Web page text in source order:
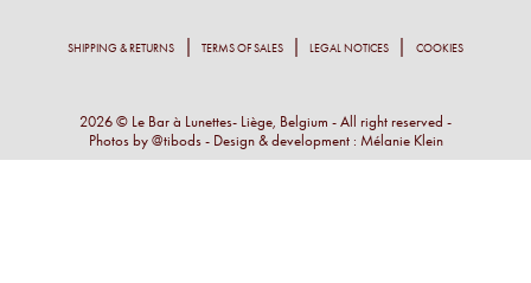
SHIPPING & RETURNS TERMS OF SALES LEGAL NOTICES COOKIES
2026 © Le Bar à Lunettes- Liège, Belgium - All right reserved -
Photos by @tibods- Design & development : Mélanie Klein